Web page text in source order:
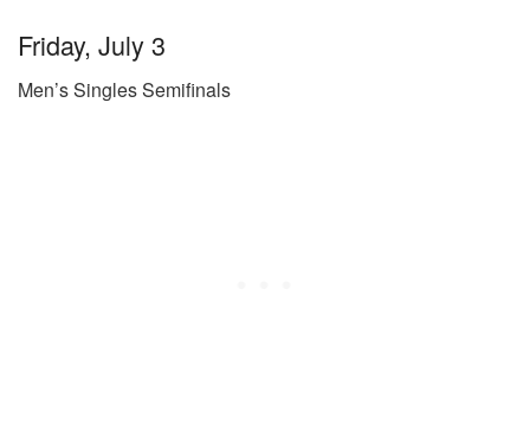
Friday, July 3
Men’s Singles Semifinals